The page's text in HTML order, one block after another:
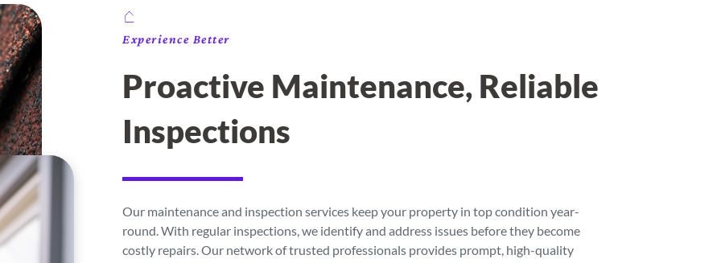
Experience Better
Proactive Maintenance, Reliable
Inspections
Our maintenance and inspection services keep your property in top condition year-
round. With regular inspections, we identify and address issues before they become
costly repairs. Our network of trusted professionals provides prompt, high-quality